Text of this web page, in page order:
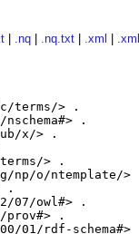
.nq .nq.txt .xml
terms/> .
.
x/> .
> .
np/o/ntemplate/>
.
07/owl#> .
prov#> .
01/rdf-schema#>